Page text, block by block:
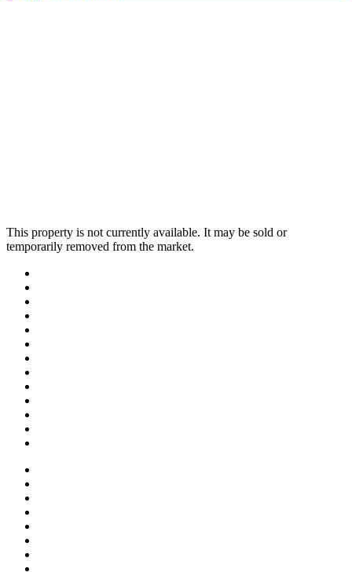
This property is not currently available. It may be sold or
temporarily removed from the market.